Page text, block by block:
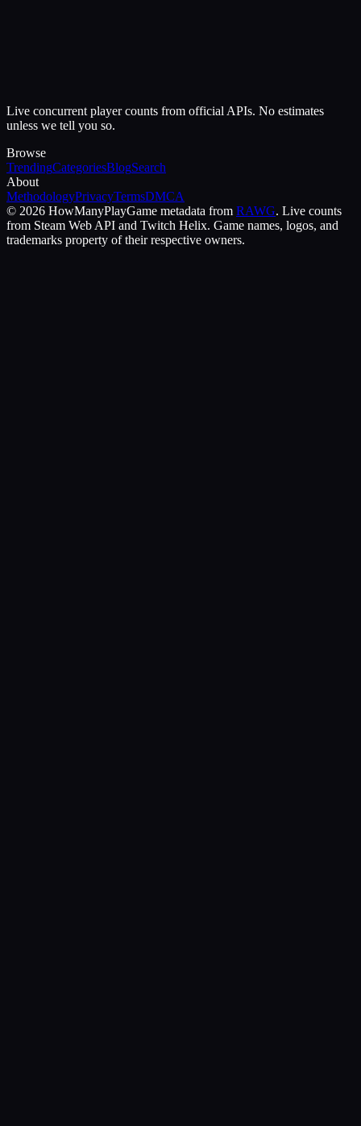
Live concurrent player counts from official APIs. No estimates
unless we tell you so.
Browse
TrendingCategoriesBlogSearch
About
MethodologyPrivacyTermsDMCA
© 2026 HowManyPlayGame metadata from RAWG. Live counts
from Steam Web API and Twitch Helix. Game names, logos, and
trademarks property of their respective owners.